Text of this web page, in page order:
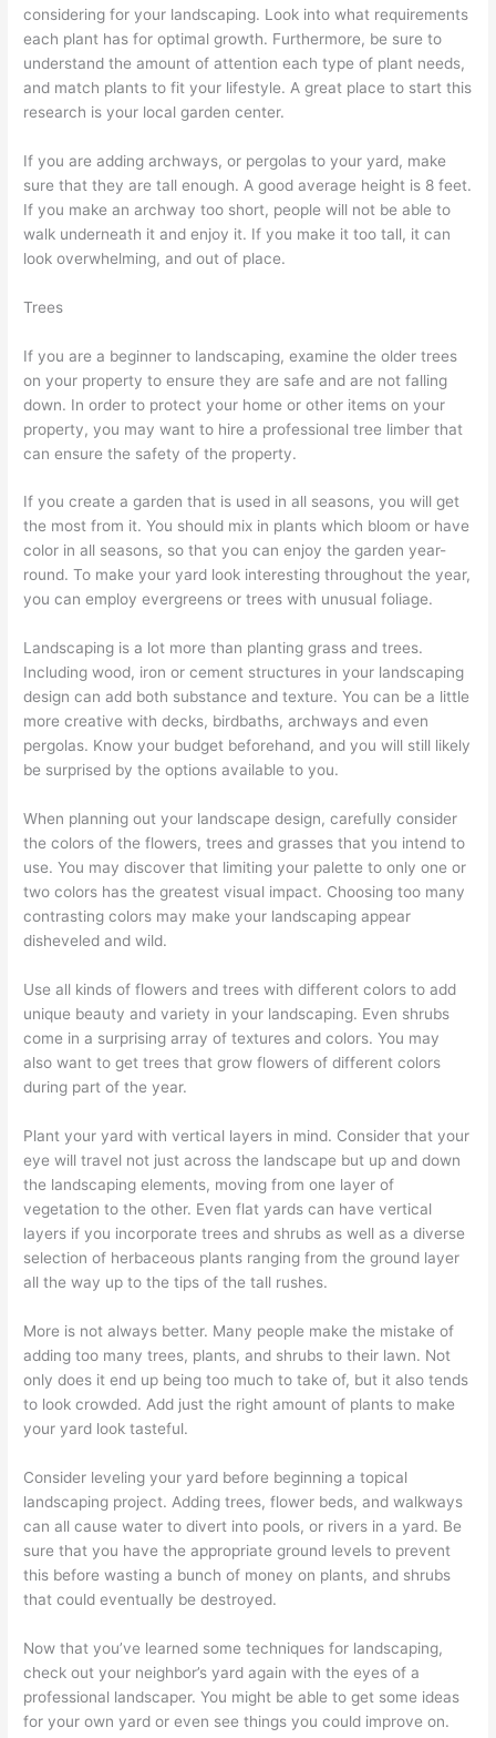
considering for your landscaping. Look into what requirements
each plant has for optimal growth. Furthermore, be sure to
understand the amount of attention each type of plant needs,
and match plants to fit your lifestyle. A great place to start this
research is your local garden center.
If you are adding archways, or pergolas to your yard, make
sure that they are tall enough. A good average height is 8 feet.
If you make an archway too short, people will not be able to
walk underneath it and enjoy it. If you make it too tall, it can
look overwhelming, and out of place.
Trees
If you are a beginner to landscaping, examine the older trees
on your property to ensure they are safe and are not falling
down. In order to protect your home or other items on your
property, you may want to hire a professional tree limber that
can ensure the safety of the property.
If you create a garden that is used in all seasons, you will get
the most from it. You should mix in plants which bloom or have
color in all seasons, so that you can enjoy the garden year-
round. To make your yard look interesting throughout the year,
you can employ evergreens or trees with unusual foliage.
Landscaping is a lot more than planting grass and trees.
Including wood, iron or cement structures in your landscaping
design can add both substance and texture. You can be a little
more creative with decks, birdbaths, archways and even
pergolas. Know your budget beforehand, and you will still likely
be surprised by the options available to you.
When planning out your landscape design, carefully consider
the colors of the flowers, trees and grasses that you intend to
use. You may discover that limiting your palette to only one or
two colors has the greatest visual impact. Choosing too many
contrasting colors may make your landscaping appear
disheveled and wild.
Use all kinds of flowers and trees with different colors to add
unique beauty and variety in your landscaping. Even shrubs
come in a surprising array of textures and colors. You may
also want to get trees that grow flowers of different colors
during part of the year.
Plant your yard with vertical layers in mind. Consider that your
eye will travel not just across the landscape but up and down
the landscaping elements, moving from one layer of
vegetation to the other. Even flat yards can have vertical
layers if you incorporate trees and shrubs as well as a diverse
selection of herbaceous plants ranging from the ground layer
all the way up to the tips of the tall rushes.
More is not always better. Many people make the mistake of
adding too many trees, plants, and shrubs to their lawn. Not
only does it end up being too much to take of, but it also tends
to look crowded. Add just the right amount of plants to make
your yard look tasteful.
Consider leveling your yard before beginning a topical
landscaping project. Adding trees, flower beds, and walkways
can all cause water to divert into pools, or rivers in a yard. Be
sure that you have the appropriate ground levels to prevent
this before wasting a bunch of money on plants, and shrubs
that could eventually be destroyed.
Now that you’ve learned some techniques for landscaping,
check out your neighbor’s yard again with the eyes of a
professional landscaper. You might be able to get some ideas
for your own yard or even see things you could improve on.